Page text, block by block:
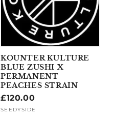
KOUNTER KULTURE
BLUE ZUSHI X
PERMANENT
PEACHES STRAIN
Regular
price
£120.00
Vendor:
SEEDYSIDE